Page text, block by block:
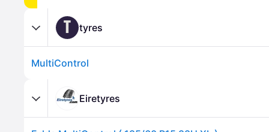
T tyres
MultiControl
Eiretyres